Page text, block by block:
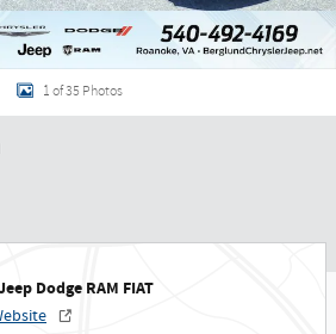
1 of 35 Photos
Dodge RAM FIAT